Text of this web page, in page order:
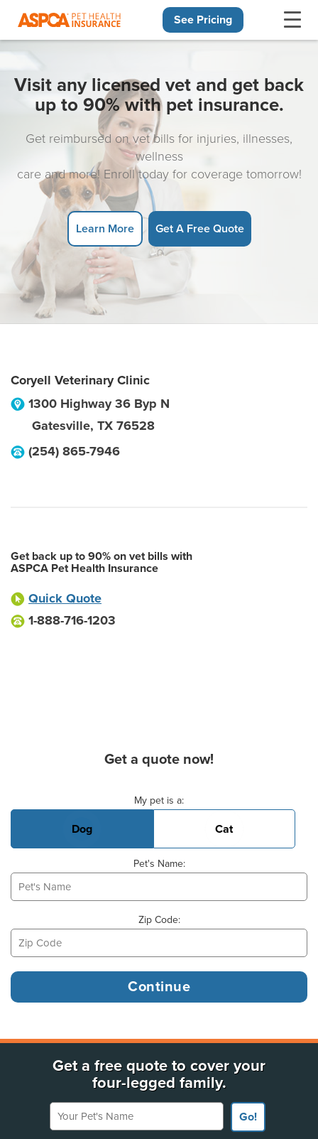
See Pricing
Visit any licensed vet and get back
up to 90% with pet insurance.
Get reimbursed on vet bills for injuries, illnesses,
wellness
care and more! Enroll today for coverage tomorrow!
Learn More Get A Free Quote
Coryell Veterinary Clinic
1300 Highway 36 Byp N
Gatesville, TX 76528
(254) 865-7946
Get back up to 90% on vet bills with
ASPCA Pet Health Insurance
Quick Quote
1-888-716-1203
Get a quote now!
My pet is a:
Dog Cat
Pet's Name:
Zip Code:
Get a free quote to cover your
four-legged family.
Your Pet's Name
Go!